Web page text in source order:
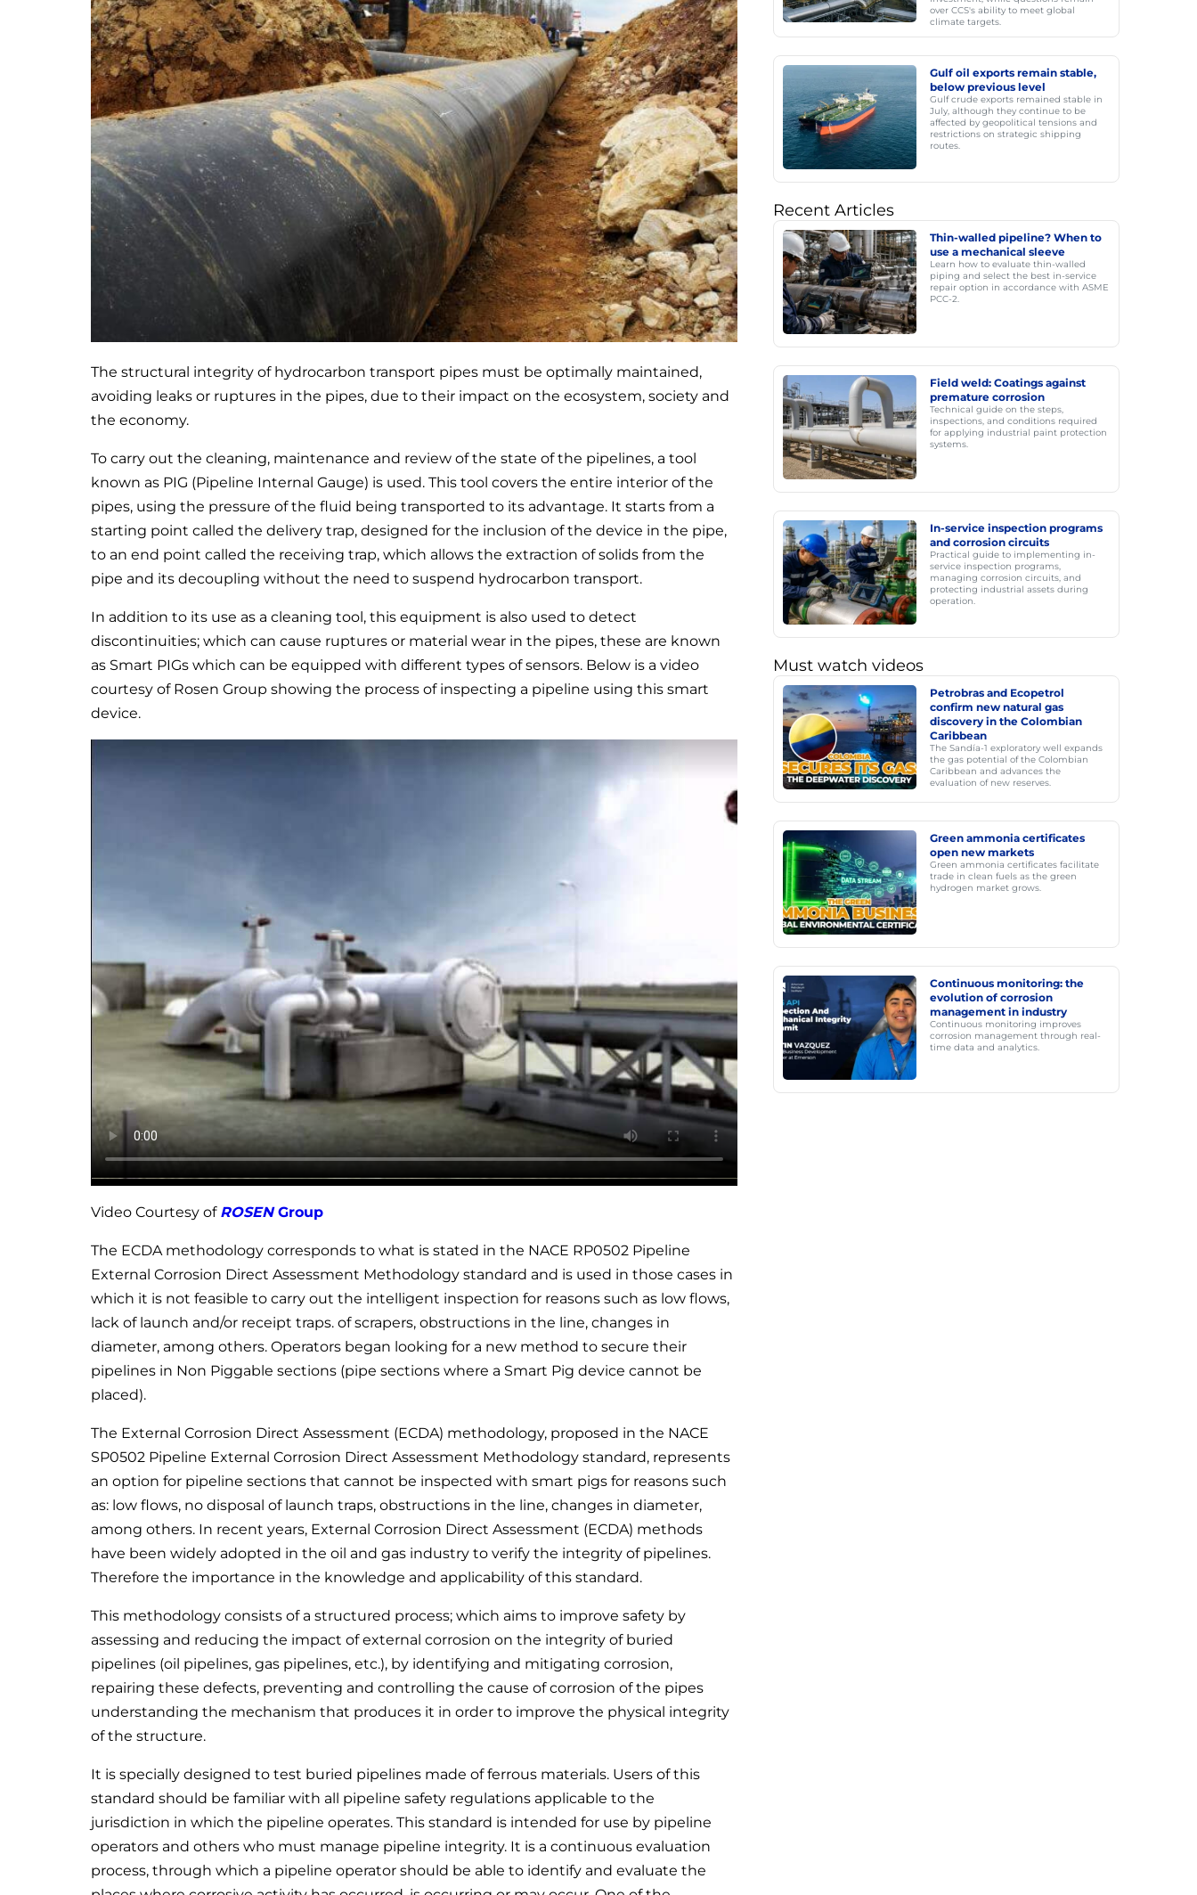
The structural integrity of hydrocarbon transport pipes must be optimally maintained,
avoiding leaks or ruptures in the pipes, due to their impact on the ecosystem, society and
the economy.
To carry out the cleaning, maintenance and review of the state of the pipelines, a tool
known as PIG (Pipeline Internal Gauge) is used. This tool covers the entire interior of the
pipes, using the pressure of the fluid being transported to its advantage. It starts from a
starting point called the delivery trap, designed for the inclusion of the device in the pipe,
to an end point called the receiving trap, which allows the extraction of solids from the
pipe and its decoupling without the need to suspend hydrocarbon transport.
In addition to its use as a cleaning tool, this equipment is also used to detect
discontinuities; which can cause ruptures or material wear in the pipes, these are known
as Smart PIGs which can be equipped with different types of sensors. Below is a video
courtesy of Rosen Group showing the process of inspecting a pipeline using this smart
device.
Video Courtesy of ROSENGroup
The ECDA methodology corresponds to what is stated in the NACE RP0502 Pipeline
External Corrosion Direct Assessment Methodology standard and is used in those cases in
which it is not feasible to carry out the intelligent inspection for reasons such as low flows,
lack of launch and/or receipt traps. of scrapers, obstructions in the line, changes in
diameter, among others. Operators began looking for a new method to secure their
pipelines in Non Piggable sections (pipe sections where a Smart Pig device cannot be
placed).
The External Corrosion Direct Assessment (ECDA) methodology, proposed in the NACE
SP0502 Pipeline External Corrosion Direct Assessment Methodology standard, represents
an option for pipeline sections that cannot be inspected with smart pigs for reasons such
as: low flows, no disposal of launch traps, obstructions in the line, changes in diameter,
among others. In recent years, External Corrosion Direct Assessment (ECDA) methods
have been widely adopted in the oil and gas industry to verify the integrity of pipelines.
Therefore the importance in the knowledge and applicability of this standard.
This methodology consists of a structured process; which aims to improve safety by
assessing and reducing the impact of external corrosion on the integrity of buried
pipelines (oil pipelines, gas pipelines, etc.), by identifying and mitigating corrosion,
repairing these defects, preventing and controlling the cause of corrosion of the pipes
understanding the mechanism that produces it in order to improve the physical integrity
of the structure.
It is specially designed to test buried pipelines made of ferrous materials. Users of this
standard should be familiar with all pipeline safety regulations applicable to the
jurisdiction in which the pipeline operates. This standard is intended for use by pipeline
operators and others who must manage pipeline integrity. It is a continuous evaluation
process, through which a pipeline operator should be able to identify and evaluate the
over CCS's ability to meet global
climate targets.
Gulf oil exports remain stable,
below previous level
Gulf crude exports remained stable in
July, although they continue to be
affected by geopolitical tensions and
restrictions on strategic shipping
routes.
Recent Articles
Thin-walled pipeline? When to
use a mechanical sleeve
Learn how to evaluate thin-walled
piping and select the best in-service
repair option in accordance with ASME
PCC-2.
Field weld: Coatings against
premature corrosion
Technical guide on the steps,
inspections, and conditions required
for applying industrial paint protection
systems.
In-service inspection programs
and corrosion circuits
Practical guide to implementing in-
service inspection programs,
managing corrosion circuits, and
protecting industrial assets during
operation.
Must watch videos
Petrobras and Ecopetrol
confirm new natural gas
discovery in the Colombian
Caribbean
The Sandía-1 exploratory well expands
the gas potential of the Colombian
Caribbean and advances the
evaluation of new reserves.
Green ammonia certificates
open new markets
Green ammonia certificates facilitate
trade in clean fuels as the green
hydrogen market grows.
Continuous monitoring: the
evolution of corrosion
management in industry
Continuous monitoring improves
corrosion management through real-
time data and analytics.